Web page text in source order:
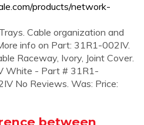
products/network-
Cable organization and
info on Part: 31R1-002IV.
Raceway, Ivory, Joint Cover.
White - Part # 31R1-
No Reviews. Was: Price:
between